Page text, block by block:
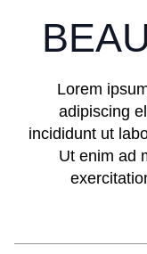
Lorem
adipiscing
incididunt ut
Ut enim ad